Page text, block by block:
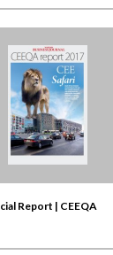
Report | CEEQA